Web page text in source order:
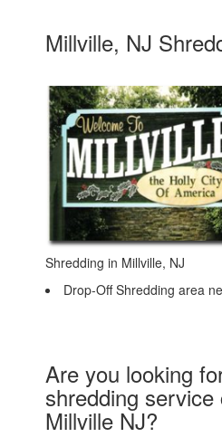
Millville, NJ
Shredding in Millville, NJ
Drop-Off Shredding area
Are you looking
shredding
Millville NJ?